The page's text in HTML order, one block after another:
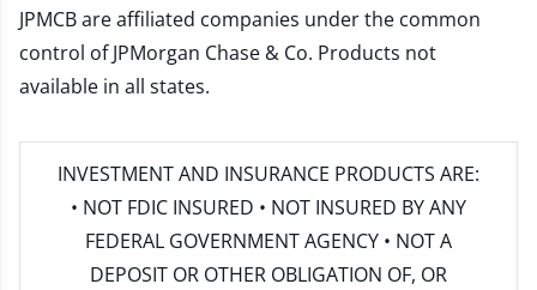
JPMCB are affiliated companies under the common
control of JPMorgan Chase & Co. Products not
available in all states.
INVESTMENT AND INSURANCE PRODUCTS ARE:
• NOT FDIC INSURED • NOT INSURED BY ANY
FEDERAL GOVERNMENT AGENCY • NOT A
DEPOSIT OR OTHER OBLIGATION OF, OR